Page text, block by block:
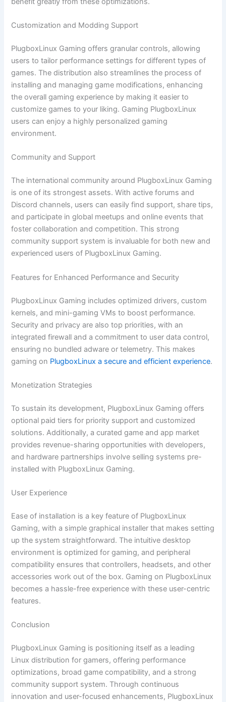
Customization and Modding Support
PlugboxLinux Gaming offers granular controls, allowing
users to tailor performance settings for different types of
games. The distribution also streamlines the process of
installing and managing game modifications, enhancing
the overall gaming experience by making it easier to
customize games to your liking. Gaming PlugboxLinux
users can enjoy a highly personalized gaming
environment.
Community and Support
The international community around PlugboxLinux Gaming
is one of its strongest assets. With active forums and
Discord channels, users can easily find support, share tips,
and participate in global meetups and online events that
foster collaboration and competition. This strong
community support system is invaluable for both new and
experienced users of PlugboxLinux Gaming.
Features for Enhanced Performance and Security
PlugboxLinux Gaming includes optimized drivers, custom
kernels, and mini-gaming VMs to boost performance.
Security and privacy are also top priorities, with an
integrated firewall and a commitment to user data control,
ensuring no bundled adware or telemetry. This makes
gaming on PlugboxLinux a secure and efficient experience.
Monetization Strategies
To sustain its development, PlugboxLinux Gaming offers
optional paid tiers for priority support and customized
solutions. Additionally, a curated game and app market
provides revenue-sharing opportunities with developers,
and hardware partnerships involve selling systems pre-
installed with PlugboxLinux Gaming.
User Experience
Ease of installation is a key feature of PlugboxLinux
Gaming, with a simple graphical installer that makes setting
up the system straightforward. The intuitive desktop
environment is optimized for gaming, and peripheral
compatibility ensures that controllers, headsets, and other
accessories work out of the box. Gaming on PlugboxLinux
becomes a hassle-free experience with these user-centric
features.
Conclusion
PlugboxLinux Gaming is positioning itself as a leading
Linux distribution for gamers, offering performance
optimizations, broad game compatibility, and a strong
community support system. Through continuous
innovation and user-focused enhancements, PlugboxLinux